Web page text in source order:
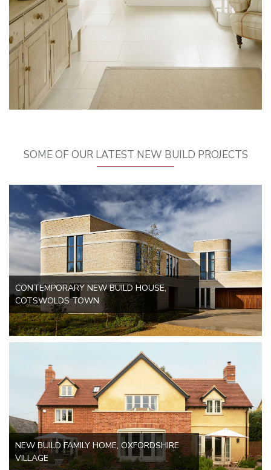
SOME OF OUR LATEST NEW BUILD PROJECTS
CONTEMPORARY NEW BUILD HOUSE,
COTSWOLDS TOWN
NEW BUILD FAMILY HOME, OXFORDSHIRE
VILLAGE